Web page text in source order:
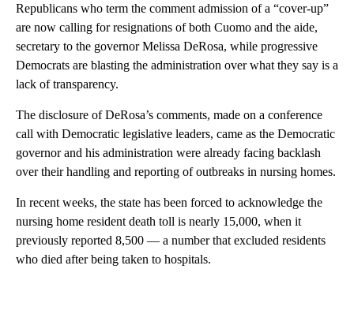
Republicans who term the comment admission of a “cover-up”
are now calling for resignations of both Cuomo and the aide,
secretary to the governor Melissa DeRosa, while progressive
Democrats are blasting the administration over what they say is a
lack of transparency.
The disclosure of DeRosa’s comments, made on a conference
call with Democratic legislative leaders, came as the Democratic
governor and his administration were already facing backlash
over their handling and reporting of outbreaks in nursing homes.
In recent weeks, the state has been forced to acknowledge the
nursing home resident death toll is nearly 15,000, when it
previously reported 8,500 — a number that excluded residents
who died after being taken to hospitals.